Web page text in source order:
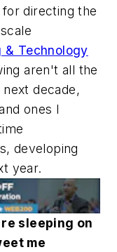
directing the
& Technology
aren't all the
decade,
ones I
developing
year.
sleeping on
me